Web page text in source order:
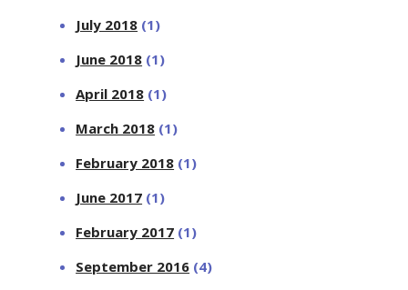
July 2018 (1)
June 2018 (1)
April 2018 (1)
March 2018 (1)
February 2018 (1)
June 2017 (1)
February 2017 (1)
September 2016 (4)